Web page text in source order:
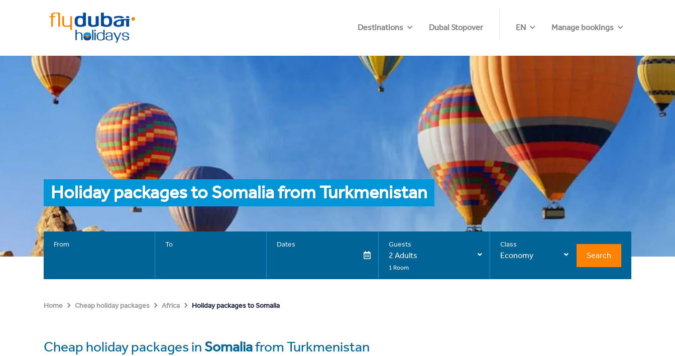
Destinations Dubai Stopover EN Manage bookings
Holiday packages to Somalia from Turkmenistan
From To Dates Guests
2 Adults
1 Room
Class
Economy Search
Home Cheap holiday packages Africa Holiday packages to Somalia
Cheap holiday packages in Somaliafrom Turkmenistan